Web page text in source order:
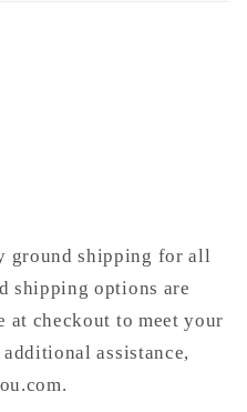
ground shipping for all
shipping options are
at checkout to meet your
assistance,